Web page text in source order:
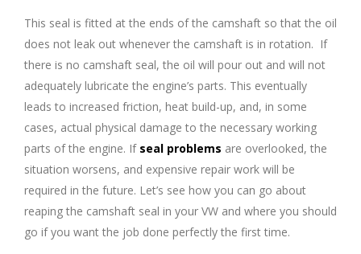
This seal is fitted at the ends of the camshaft so that the oil
does not leak out whenever the camshaft is in rotation. If
there is no camshaft seal, the oil will pour out and will not
adequately lubricate the engine’s parts. This eventually
leads to increased friction, heat build-up, and, in some
cases, actual physical damage to the necessary working
parts of the engine. If seal problems are overlooked, the
situation worsens, and expensive repair work will be
required in the future. Let’s see how you can go about
reaping the camshaft seal in your VW and where you should
go if you want the job done perfectly the first time.